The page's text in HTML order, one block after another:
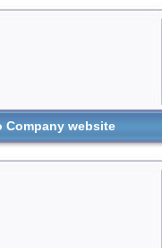
Company website